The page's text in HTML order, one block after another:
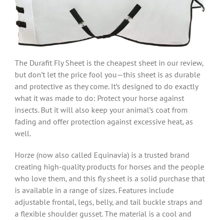
The Durafit Fly Sheet is the cheapest sheet in our review,
but don’t let the price fool you—this sheet is as durable
and protective as they come. It’s designed to do exactly
what it was made to do: Protect your horse against
insects. But it will also keep your animal’s coat from
fading and offer protection against excessive heat, as
well.
Horze (now also called Equinavia) is a trusted brand
creating high-quality products for horses and the people
who love them, and this fly sheet is a solid purchase that
is available in a range of sizes. Features include
adjustable frontal, legs, belly, and tail buckle straps and
a flexible shoulder gusset. The material is a cool and